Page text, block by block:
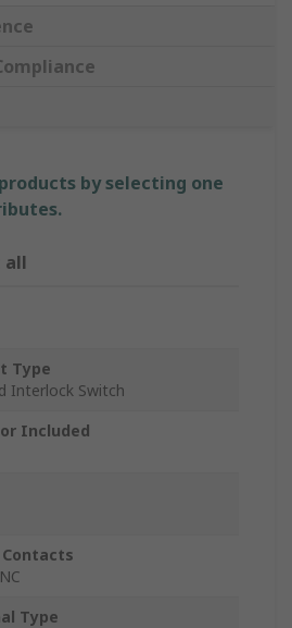
by selecting one
all
Type
Interlock Switch
Included
Type